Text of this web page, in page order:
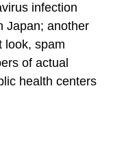
infection
Japan; another
look, spam
of actual
health centers